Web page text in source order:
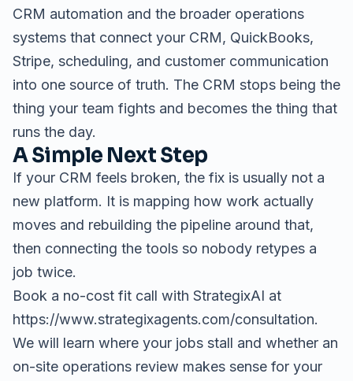
CRM automation and the broader operations
systems that connect your CRM, QuickBooks,
Stripe, scheduling, and customer communication
into one source of truth. The CRM stops being the
thing your team fights and becomes the thing that
runs the day.
A Simple Next Step
If your CRM feels broken, the fix is usually not a
new platform. It is mapping how work actually
moves and rebuilding the pipeline around that,
then connecting the tools so nobody retypes a
job twice.
Book a no-cost fit call with StrategixAI at
https://www.strategixagents.com/consultation.
We will learn where your jobs stall and whether an
on-site operations review makes sense for your